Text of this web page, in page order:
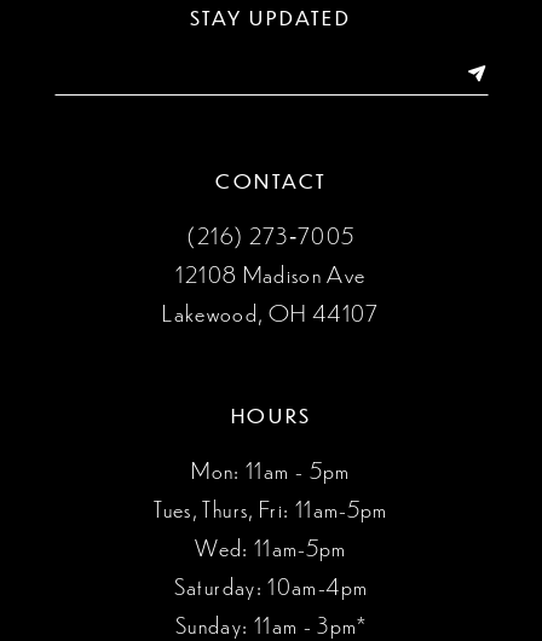
STAY UPDATED
CONTACT
(216) 273‑7005
12108 Madison Ave
Lakewood, OH 44107
HOURS
Mon: 11am - 5pm
Tues, Thurs, Fri: 11am-5pm
Wed: 11am-5pm
Saturday: 10am-4pm
Sunday: 11am - 3pm*